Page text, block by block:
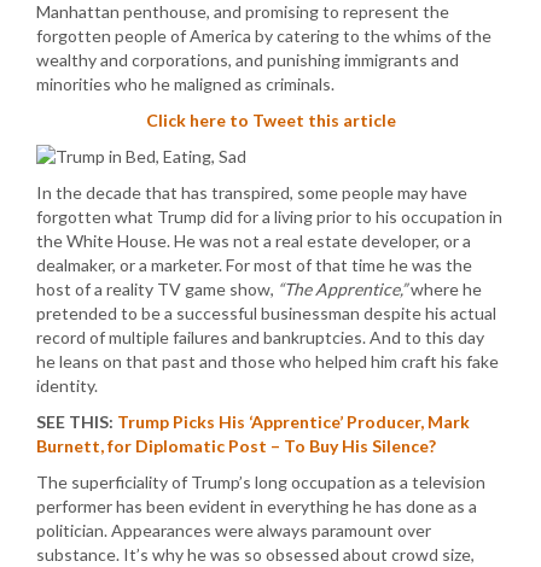
Manhattan penthouse, and promising to represent the
forgotten people of America by catering to the whims of the
wealthy and corporations, and punishing immigrants and
minorities who he maligned as criminals.
Click here to Tweet this article
In the decade that has transpired, some people may have
forgotten what Trump did for a living prior to his occupation in
the White House. He was not a real estate developer, or a
dealmaker, or a marketer. For most of that time he was the
host of a reality TV game show, “The Apprentice,”where he
pretended to be a successful businessman despite his actual
record of multiple failures and bankruptcies. And to this day
he leans on that past and those who helped him craft his fake
identity.
SEE THIS: Trump Picks His ‘Apprentice’ Producer, Mark
Burnett, for Diplomatic Post – To Buy His Silence?
The superficiality of Trump’s long occupation as a television
performer has been evident in everything he has done as a
politician. Appearances were always paramount over
substance. It’s why he was so obsessed about crowd size,